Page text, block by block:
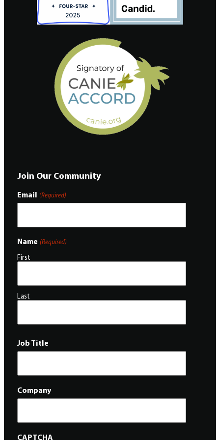
Join Our Community
Email (Required)
Name (Required)
First
Last
Job Title
Company
CAPTCHA